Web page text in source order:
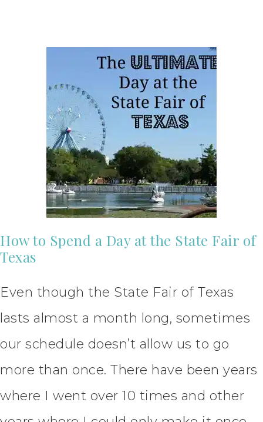
How to Spend a Day at the State Fair of
Texas
Even though the State Fair of Texas
lasts almost a month long, sometimes
our schedule doesn’t allow us to go
more than once. There have been years
where I went over 10 times and other